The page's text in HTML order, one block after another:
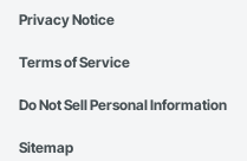
Privacy Notice
Terms of Service
Do Not Sell Personal Information
Sitemap